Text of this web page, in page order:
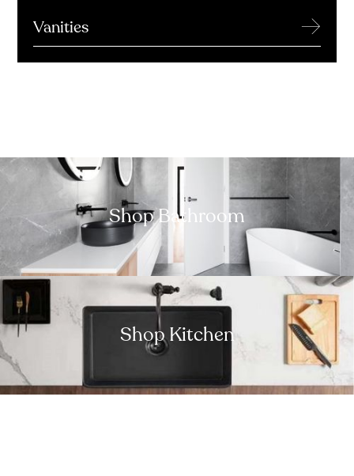
Vanities →
Shop Bathroom
Shop Kitchen